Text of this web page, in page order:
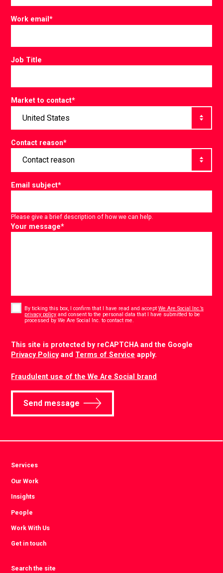
Work email*
Job Title
Market to contact*
Contact reason*
Email subject*
Please give a brief description of how we can help.
Your message*
By ticking this box, I confirm that I have read and acceptWe Are Social Inc.’s
privacy policy and consent to the personal data that I have submitted to be
processed by We Are Social Inc. to contact me.
This site is protected by reCAPTCHA and the Google
Privacy Policyand Terms of Service apply.
Fraudulent use of the We Are Social brand
Send message
Services
Our Work
Insights
People
Work With Us
Get in touch
Search the site